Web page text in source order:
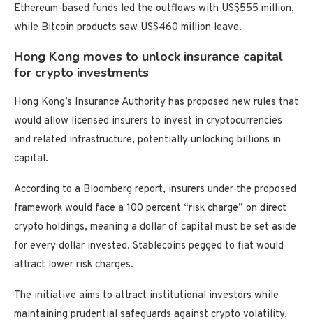
Ethereum-based funds led the outflows with US$555 million,
while Bitcoin products saw US$460 million leave.
Hong Kong moves to unlock insurance capital
for crypto investments
Hong Kong’s Insurance Authority has proposed new rules that
would allow licensed insurers to invest in cryptocurrencies
and related infrastructure, potentially unlocking billions in
capital.
According to a Bloomberg report, insurers under the proposed
framework would face a 100 percent “risk charge” on direct
crypto holdings, meaning a dollar of capital must be set aside
for every dollar invested. Stablecoins pegged to fiat would
attract lower risk charges.
The initiative aims to attract institutional investors while
maintaining prudential safeguards against crypto volatility.